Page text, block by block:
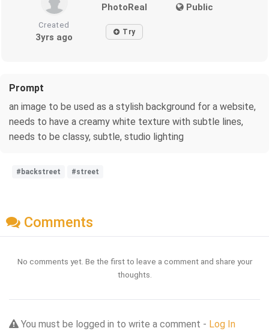
PhotoReal Public
Created
3yrs ago Try
Prompt
an image to be used as a stylish background for a website,
needs to have a creamy white texture with subtle lines,
needs to be classy, subtle, studio lighting
#backstreet #street
Comments
No comments yet. Be the first to leave a comment and share your
thoughts.
You must be logged in to write a comment - Log In